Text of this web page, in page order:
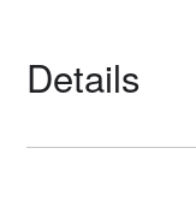
Details